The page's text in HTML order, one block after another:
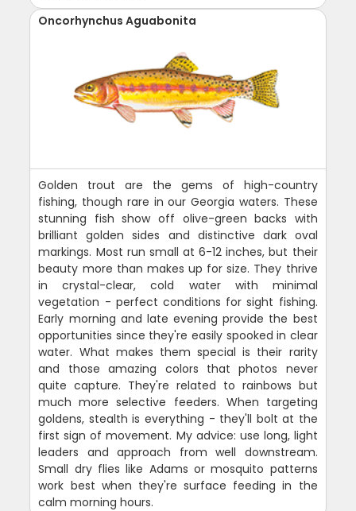
Oncorhynchus Aguabonita
Golden trout are the gems of high-country
fishing, though rare in our Georgia waters. These
stunning fish show off olive-green backs with
brilliant golden sides and distinctive dark oval
markings. Most run small at 6-12 inches, but their
beauty more than makes up for size. They thrive
in crystal-clear, cold water with minimal
vegetation - perfect conditions for sight fishing.
Early morning and late evening provide the best
opportunities since they're easily spooked in clear
water. What makes them special is their rarity
and those amazing colors that photos never
quite capture. They're related to rainbows but
much more selective feeders. When targeting
goldens, stealth is everything - they'll bolt at the
first sign of movement. My advice: use long, light
leaders and approach from well downstream.
Small dry flies like Adams or mosquito patterns
work best when they're surface feeding in the
calm morning hours.